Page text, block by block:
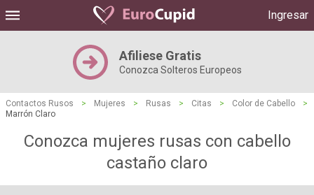
Ingresar
Afiliese Gratis
Conozca Solteros Europeos
Contactos Rusos > Mujeres > Rusas > Citas > Color de Cabello
>
Marrón Claro
Conozca mujeres rusas con cabello
castaño claro